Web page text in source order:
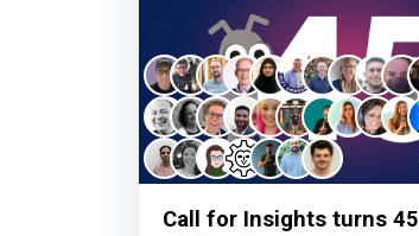
Call for Insights turns 45